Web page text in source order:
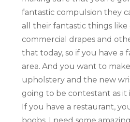
fantastic compulsion they
all their fantastic things
commercial drapes and
that today, so if you have a
area. And you want to
upholstery and the new
going to be contestant as it
If you have a restaurant,